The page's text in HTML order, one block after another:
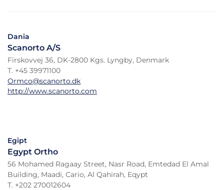
Dania
Scanorto A/S
Firskovvej 36, DK-2800 Kgs. Lyngby, Denmark
T. +45 39971100
Ormco@scanorto.dk
http://www.scanorto.com
Egipt
Egypt Ortho
56 Mohamed Ragaay Street, Nasr Road, Emtedad El Amal
Building, Maadi, Cario, Al Qahirah, Eqypt
T. +202 270012604